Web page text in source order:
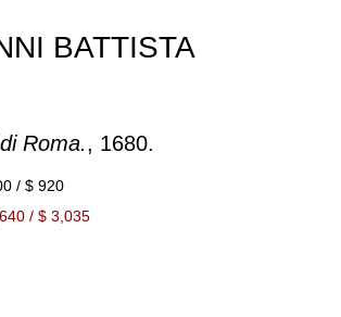
BATTISTA
Roma., 1680.
/ $ 920
/ $ 3,035